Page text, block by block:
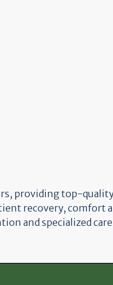
providing top-
recovery, comfort
and specialized care